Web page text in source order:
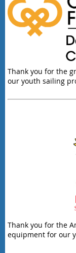
Thank you for the
our youth sailing
Thank you for the
equipment for our